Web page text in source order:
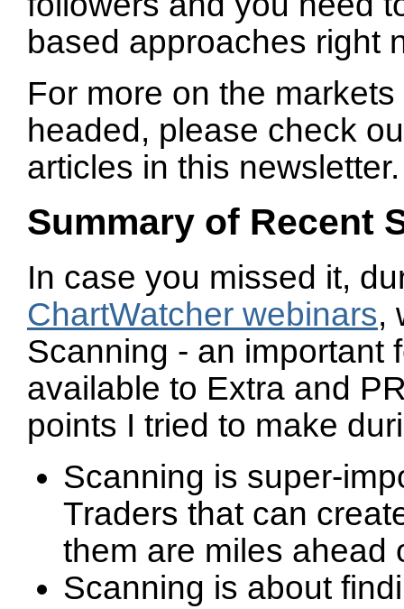
based approaches right
For more on the
headed, please check
articles in this newsletter.
Summary of Recent
In case you missed it,
ChartWatcher webinars,
Scanning - an important
available to Extra and
points I tried to make
Scanning is super-
Traders that can
them are miles ahead
Scanning is about